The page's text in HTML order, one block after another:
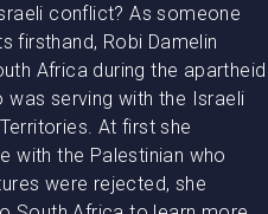
conflict? As someone
firsthand, Robi Damelin
Africa during the apartheid
was serving with the Israeli
At first she
with the Palestinian who
were rejected, she